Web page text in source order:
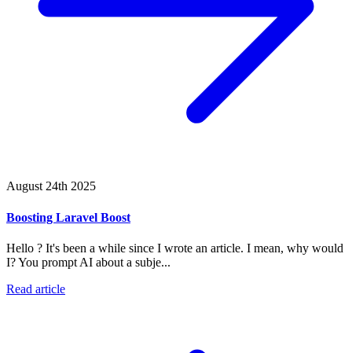
August 24th 2025
Boosting Laravel Boost
Hello ? It's been a while since I wrote an article. I mean, why would
I? You prompt AI about a subje...
Read article